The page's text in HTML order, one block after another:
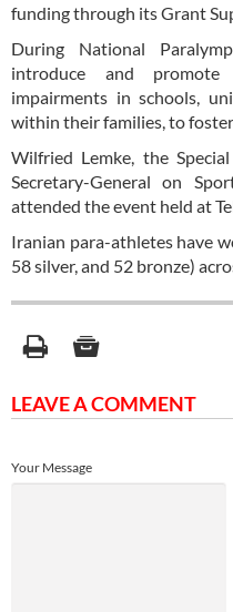
funding through its Grant
During National
introduce and
impairments in schools,
within their families, to
Wilfried Lemke, the
Secretary-General on
attended the event held at
Iranian para-athletes have
58 silver, and 52 bronze)
LEAVE A COMMENT
Your Message